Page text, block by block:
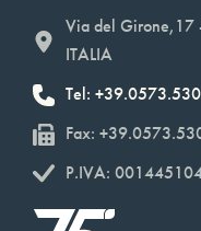
Via del Girone,17
ITALIA
Tel:
Fax:
P.IVA: